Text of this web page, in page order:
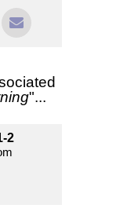
"...
2